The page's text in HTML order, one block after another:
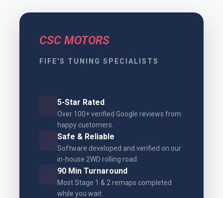
CSC MOTORS
FIFE'S TUNING SPECIALISTS
5-Star Rated
Over 100+ verified Google reviews from
happy customers.
Safe & Reliable
Software developed and verified on our
in-house 2WD rolling road.
90 Min Turnaround
Most Stage 1 & 2 remaps completed
while you wait.